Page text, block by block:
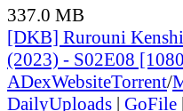
337.0 MB
[DKB] Rurouni
(2023) - S02E08
ADexWebsiteTorrent/
DailyUploads | GoFile |